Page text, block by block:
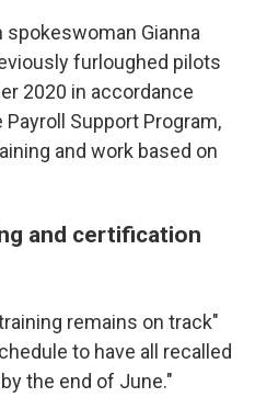
spokeswoman Gianna
furloughed pilots
2020 in accordance
Support Program,
and work based on
and certification
remains on track"
to have all recalled
the end of June."